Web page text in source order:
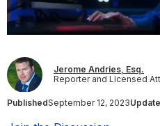
Jerome Andries, Esq.
Reporter and Licensed
PublishedSeptember 12, 2023